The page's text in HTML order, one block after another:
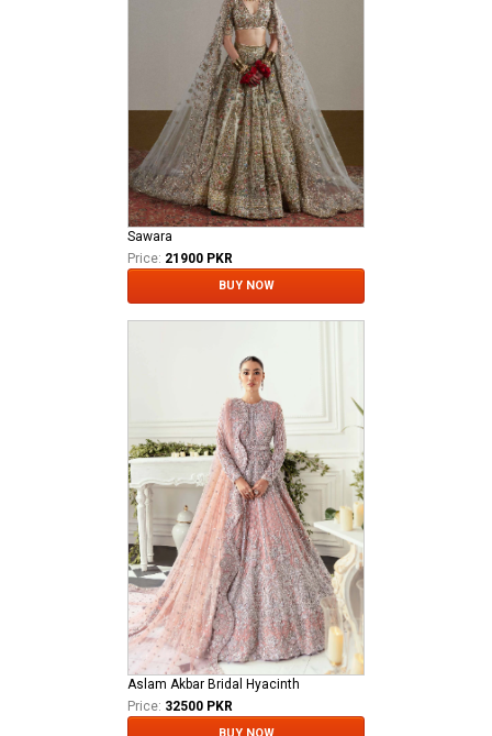
Sawara
Price: 21900 PKR
BUY NOW
Aslam Akbar Bridal Hyacinth
Price: 32500 PKR
BUY NOW